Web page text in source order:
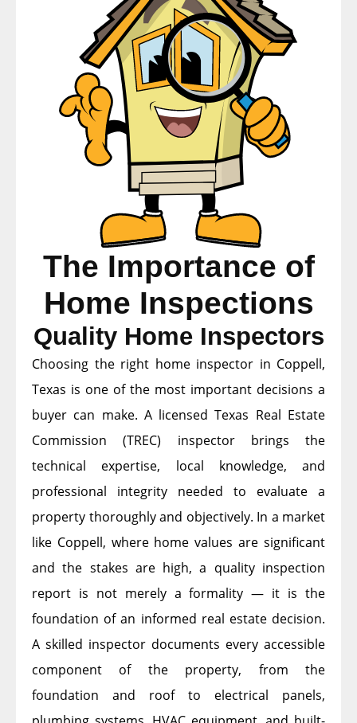
The Importance of
Home Inspections
Quality Home Inspectors
Choosing the right home inspector in Coppell,
Texas is one of the most important decisions a
buyer can make. A licensed Texas Real Estate
Commission (TREC) inspector brings the
technical expertise, local knowledge, and
professional integrity needed to evaluate a
property thoroughly and objectively. In a market
like Coppell, where home values are significant
and the stakes are high, a quality inspection
report is not merely a formality — it is the
foundation of an informed real estate decision.
A skilled inspector documents every accessible
component of the property, from the
foundation and roof to electrical panels,